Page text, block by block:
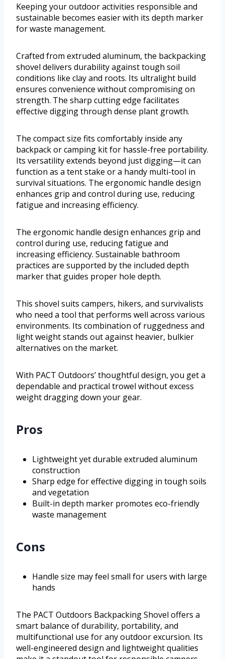
Keeping your outdoor activities responsible and
sustainable becomes easier with its depth marker
for waste management.
Crafted from extruded aluminum, the backpacking
shovel delivers durability against tough soil
conditions like clay and roots. Its ultralight build
ensures convenience without compromising on
strength. The sharp cutting edge facilitates
effective digging through dense plant growth.
The compact size fits comfortably inside any
backpack or camping kit for hassle-free portability.
Its versatility extends beyond just digging—it can
function as a tent stake or a handy multi-tool in
survival situations. The ergonomic handle design
enhances grip and control during use, reducing
fatigue and increasing efficiency.
The ergonomic handle design enhances grip and
control during use, reducing fatigue and
increasing efficiency. Sustainable bathroom
practices are supported by the included depth
marker that guides proper hole depth.
This shovel suits campers, hikers, and survivalists
who need a tool that performs well across various
environments. Its combination of ruggedness and
light weight stands out against heavier, bulkier
alternatives on the market.
With PACT Outdoors’ thoughtful design, you get a
dependable and practical trowel without excess
weight dragging down your gear.
Pros
Lightweight yet durable extruded aluminum
construction
Sharp edge for effective digging in tough soils
and vegetation
Built-in depth marker promotes eco-friendly
waste management
Cons
Handle size may feel small for users with large
hands
The PACT Outdoors Backpacking Shovel offers a
smart balance of durability, portability, and
multifunctional use for any outdoor excursion. Its
well-engineered design and lightweight qualities